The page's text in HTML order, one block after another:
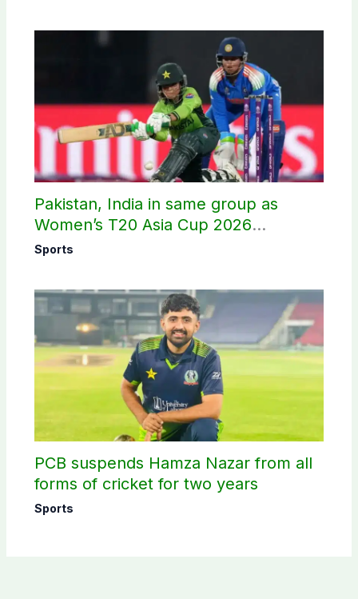
Pakistan, India in same group as
Women’s T20 Asia Cup 2026
schedule announced
Sports
PCB suspends Hamza Nazar from all
forms of cricket for two years
Sports